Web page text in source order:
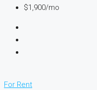
$1,900/mo
For Rent